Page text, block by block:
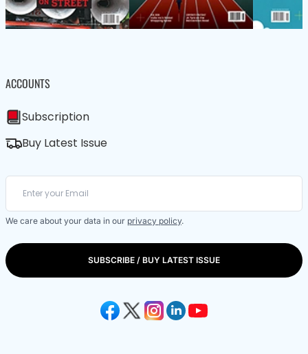
ACCOUNTS
Subscription
Buy Latest Issue
We care about your data in our privacy policy.
SUBSCRIBE / BUY LATEST ISSUE